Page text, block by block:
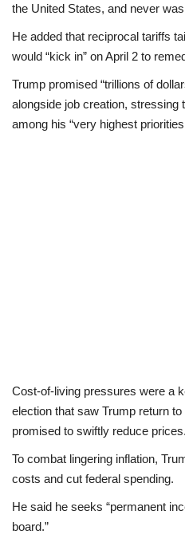
the United States, and never
He added that reciprocal tariffs
would “kick in” on April 2 to
Trump promised “trillions of
alongside job creation,
among his “very highest
Cost-of-living pressures were a
election that saw Trump return
promised to swiftly reduce prices.
To combat lingering inflation,
costs and cut federal spending.
He said he seeks “permanent
board.”